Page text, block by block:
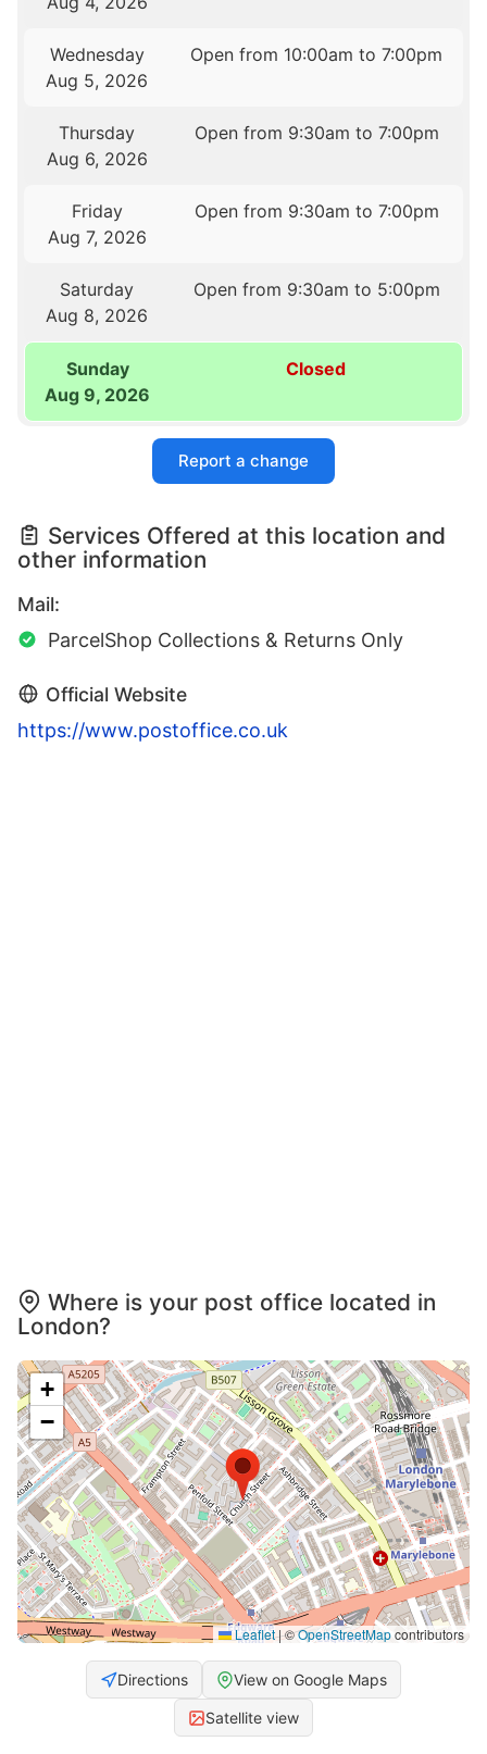
Wednesday
Aug 5, 2026
Open from 10:00am to 7:00pm
Thursday
Aug 6, 2026
Open from 9:30am to 7:00pm
Friday
Aug 7, 2026
Open from 9:30am to 7:00pm
Saturday
Aug 8, 2026
Open from 9:30am to 5:00pm
Sunday
Aug 9, 2026
Closed
Report a change
Services Offered at this location and
other information
Mail:
ParcelShop Collections & Returns Only
Official Website
https://www.postoffice.co.uk
Where is your post office located in
London?
+
−
Leaflet|©OpenStreetMapcontributors
Directions View on Google Maps
Satellite view